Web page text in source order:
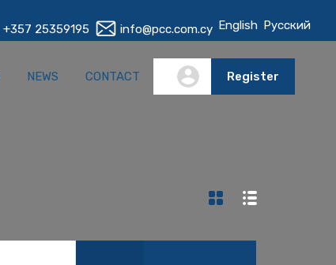
+357 25359195 info@pcc.com.cy English Русский
ABOUT US NEWS CONTACT Register
NEWS CONTACT Register